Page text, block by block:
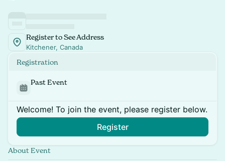
Register to See Address
Kitchener, Canada
Registration
Past Event
Welcome! To join the event, please register below.
Register
About Event